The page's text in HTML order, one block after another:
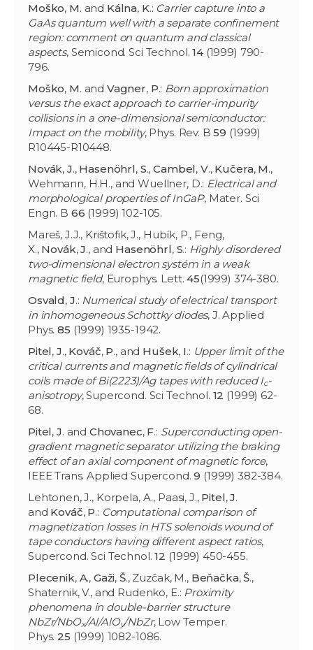
Moško, M. and Kálna, K.: Carrier capture into a
GaAs quantum well with a separate confinement
region: comment on quantum and classical
aspects, Semicond. Sci Technol.14(1999) 790-
796.
Moško, M. and Vagner, P.: Born approximation
versus the exact approach to carrier-impurity
collisions in a one-dimensional semiconductor:
Impact on the mobility, Phys. Rev. B59 (1999)
R10445-R10448.
Novák, J., Hasenöhrl, S.,Cambel, V., Kučera, M.,
Wehmann, H.H., and Wuellner, D.: Electrical and
morphological properties of InGaP, Mater. Sci
Engn. B 66 (1999) 102-105.
Mareš, J.J., Krištofik, J., Hubík, P., Feng,
X., Novák,J., and Hasenöhrl, S.: Highly disordered
two-dimensional electron systém in a weak
magnetic field, Europhys. Lett.45(1999) 374-380.
Osvald, J.: Numerical study of electrical transport
in inhomogeneous Schottky diodes, J. Applied
Phys.85 (1999) 1935-1942.
Pitel, J., Kováč, P., and Hušek, I.: Upper limit of the
critical currents and magnetic fields of cylindrical
coils made of Bi(2223)/Ag tapes with reduced Ic-
anisotropy, Supercond. Sci Technol. 12 (1999) 62-
68.
Pitel, J. and Chovanec, F.: Superconducting open-
gradient magnetic separator utilizing the braking
effect of an axial component of magnetic force,
IEEE Trans. Applied Supercond.9 (1999) 382-384.
Lehtonen, J., Korpela, A., Paasi, J., Pitel,J.
and Kováč, P.: Computational comparison of
magnetization losses in HTS solenoids wound of
tape conductors having different aspect ratios,
Supercond. Sci Technol.12 (1999) 450-455.
Plecenik, A., Gaži,Š., Zuzčak, M., Beňačka,Š.,
Shaternik, V., and Rudenko, E.: Proximity
phenomena in double-barrier structure
NbZr/NbOx/Al/AlOy/NbZr, Low Temper.
Phys. 25 (1999) 1082-1086.